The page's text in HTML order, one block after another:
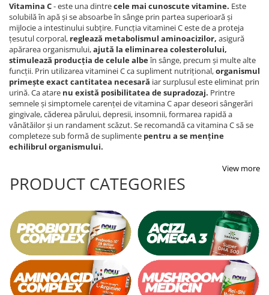
Vitamina C- este una dintrecele mai cunoscute vitamine. Este
solubilă în apă și se absoarbe în sânge prin partea superioară și
mijlocie a intestinului subțire. Funcția vitaminei C este de a proteja
țesutul corporal, reglează metabolismul aminoacizilor, asigură
apărarea organismului,ajută la eliminarea colesterolului,
stimulează producția de celule albeîn sânge, precum și multe alte
funcții. Prin utilizarea vitaminei C ca supliment nutrițional,organismul
primește exact cantitatea necesară iar surplusul este eliminat prin
urină. Ca atare nu există posibilitatea de supradozaj. Printre
semnele și simptomele carenței de vitamina C apar deseori sângerări
gingivale, căderea părului, depresii, insomnii, formarea rapidă a
vânătăilor și un randament scăzut. Se recomandă ca vitamina C să se
completeze sub formă de suplimente pentru a se menține
echilibrul organismului.
View more
PRODUCT CATEGORIES